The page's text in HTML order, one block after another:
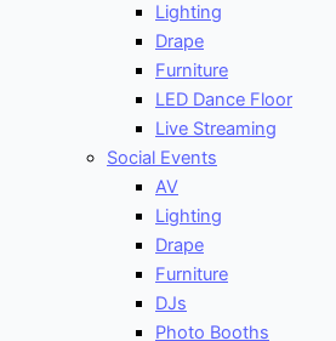
Lighting
Drape
Furniture
LED Dance Floor
Live Streaming
Social Events
AV
Lighting
Drape
Furniture
DJs
Photo Booths